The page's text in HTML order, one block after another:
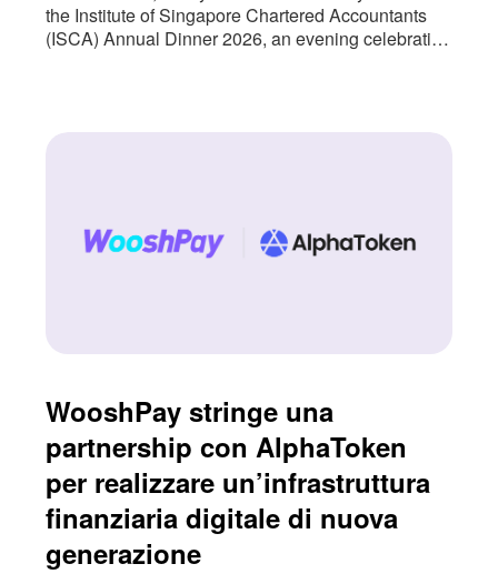
the Institute of Singapore Chartered Accountants
(ISCA) Annual Dinner 2026, an evening celebrating
approach nearly three years of partnership with
ISCA. As Singapore’s national accountancy body,
WooshPay stringe una
partnership con AlphaToken
per realizzare un’infrastruttura
finanziaria digitale di nuova
generazione